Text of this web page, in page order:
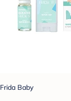
Frida Baby